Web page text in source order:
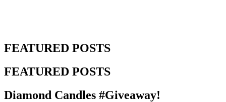
FEATURED POSTS
FEATURED POSTS
Diamond Candles #Giveaway!